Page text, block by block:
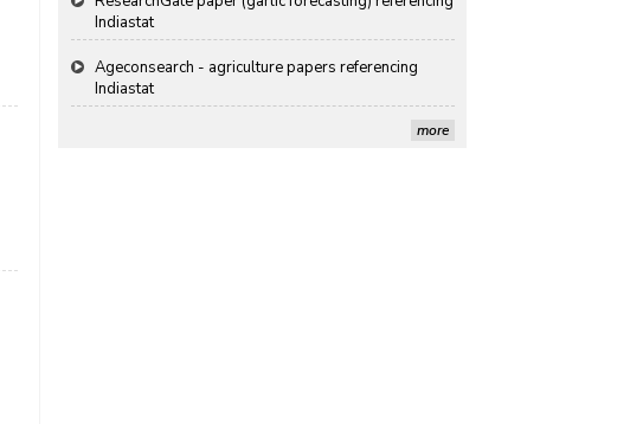
Ageconsearch - agriculture papers referencing
Indiastat
Stanford LibGuides Indiastat record
more